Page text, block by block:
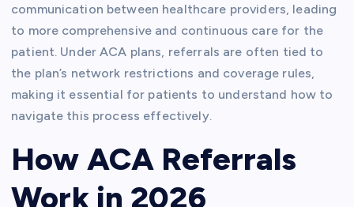
communication between healthcare providers, leading
to more comprehensive and continuous care for the
patient. Under ACA plans, referrals are often tied to
the plan’s network restrictions and coverage rules,
making it essential for patients to understand how to
navigate this process effectively.
How ACA Referrals
Work in 2026